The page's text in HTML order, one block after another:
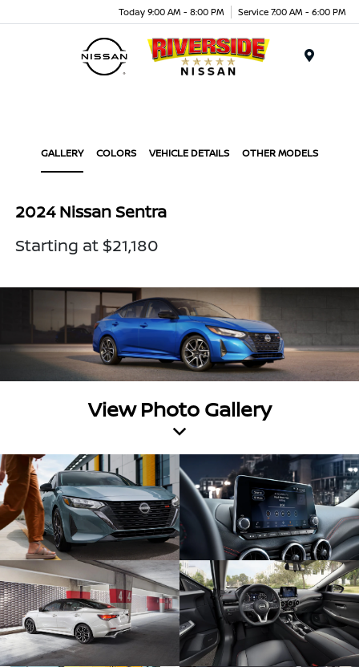
Today 9:00 AM - 8:00 PM Service 7:00 AM - 6:00 PM
GALLERY COLORS VEHICLE DETAILS OTHER MODELS
2024 Nissan Sentra
Starting at $21,180
View Photo Gallery